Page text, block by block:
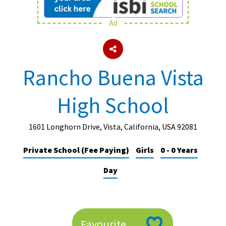
About Schools & Colleges
Holiday Clubs
UK Best Private Schools
UK best Prep Schools
Best International Schools
Independent Schools for Military
Ad
Rancho Buena Vista
High School
1601 Longhorn Drive, Vista, California, USA 92081
Private School (Fee Paying) Girls
0 - 0 Years
Day